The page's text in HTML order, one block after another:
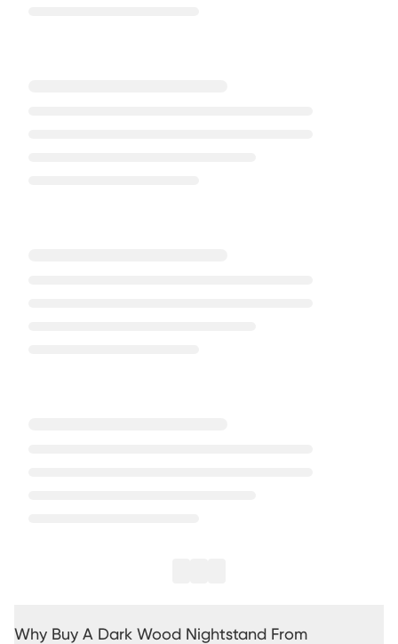
Why Buy A Dark Wood Nightstand From